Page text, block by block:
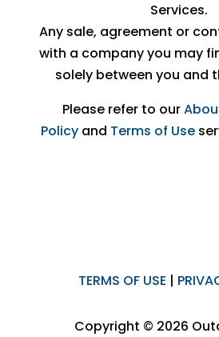
Services.
Any sale, agreement or
with a company you may
solely between you and
Please refer to our
Policy and Terms of Use
TERMS OF USE |
Copyright © 2026